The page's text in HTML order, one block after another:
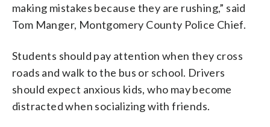
making mistakes because they are rushing,” said
Tom Manger, Montgomery County Police Chief.
Students should pay attention when they cross
roads and walk to the bus or school. Drivers
should expect anxious kids, who may become
distracted when socializing with friends.